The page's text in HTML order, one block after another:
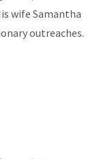
wife Samantha
outreaches.